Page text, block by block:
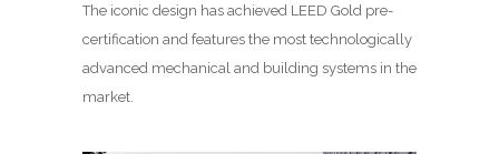
The iconic design has achieved LEED Gold pre-
certification and features the most technologically
advanced mechanical and building systems in the
market.